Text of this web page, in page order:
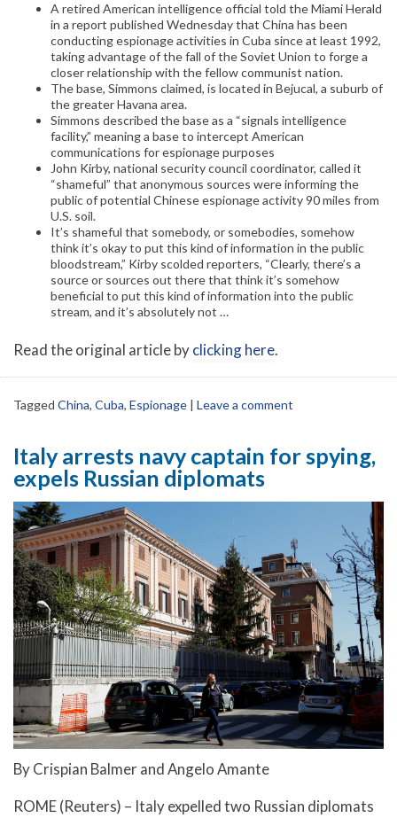
A retired American intelligence official told the Miami Herald
in a report published Wednesday that China has been
conducting espionage activities in Cuba since at least 1992,
taking advantage of the fall of the Soviet Union to forge a
closer relationship with the fellow communist nation.
The base, Simmons claimed, is located in Bejucal, a suburb of
the greater Havana area.
Simmons described the base as a “signals intelligence
facility,” meaning a base to intercept American
communications for espionage purposes
John Kirby, national security council coordinator, called it
“shameful” that anonymous sources were informing the
public of potential Chinese espionage activity 90 miles from
U.S. soil.
It’s shameful that somebody, or somebodies, somehow
think it’s okay to put this kind of information in the public
bloodstream,” Kirby scolded reporters, “Clearly, there’s a
source or sources out there that think it’s somehow
beneficial to put this kind of information into the public
stream, and it’s absolutely not …
Read the original article byclicking here.
Tagged China, Cuba, Espionage | Leave a comment
Italy arrests navy captain for spying,
expels Russian diplomats
By Crispian Balmer and Angelo Amante
ROME (Reuters) – Italy expelled two Russian diplomats